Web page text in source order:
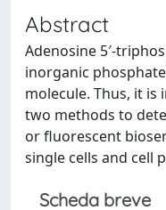
Abstract
Adenosine 5′-
inorganic
molecule. Thus, it
two methods to
or fluorescent
single cells and cell
Scheda breve